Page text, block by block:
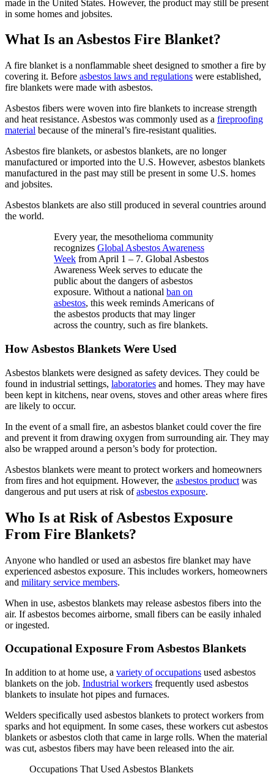
made in the United States. However, the product may still be present
in some homes and jobsites.
What Is an Asbestos Fire Blanket?
A fire blanket is a nonflammable sheet designed to smother a fire by
covering it. Before asbestos laws and regulations were established,
fire blankets were made with asbestos.
Asbestos fibers were woven into fire blankets to increase strength
and heat resistance. Asbestos was commonly used as a fireproofing
material because of the mineral’s fire-resistant qualities.
Asbestos fire blankets, or asbestos blankets, are no longer
manufactured or imported into the U.S. However, asbestos blankets
manufactured in the past may still be present in some U.S. homes
and jobsites.
Asbestos blankets are also still produced in several countries around
the world.
Every year, the mesothelioma community
recognizes Global Asbestos Awareness
Week from April 1 – 7. Global Asbestos
Awareness Week serves to educate the
public about the dangers of asbestos
exposure. Without a national ban on
asbestos, this week reminds Americans of
the asbestos products that may linger
across the country, such as fire blankets.
How Asbestos Blankets Were Used
Asbestos blankets were designed as safety devices. They could be
found in industrial settings, laboratories and homes. They may have
been kept in kitchens, near ovens, stoves and other areas where fires
are likely to occur.
In the event of a small fire, an asbestos blanket could cover the fire
and prevent it from drawing oxygen from surrounding air. They may
also be wrapped around a person’s body for protection.
Asbestos blankets were meant to protect workers and homeowners
from fires and hot equipment. However, the asbestos product was
dangerous and put users at risk ofasbestos exposure.
Who Is at Risk of Asbestos Exposure
From Fire Blankets?
Anyone who handled or used an asbestos fire blanket may have
experienced asbestos exposure. This includes workers, homeowners
and military service members.
When in use, asbestos blankets may release asbestos fibers into the
air. If asbestos becomes airborne, small fibers can be easily inhaled
or ingested.
Occupational Exposure From Asbestos Blankets
In addition to at home use, a variety of occupations used asbestos
blankets on the job. Industrial workers frequently used asbestos
blankets to insulate hot pipes and furnaces.
Welders specifically used asbestos blankets to protect workers from
sparks and hot equipment. In some cases, these workers cut asbestos
blankets or asbestos cloth that came in large rolls. When the material
was cut, asbestos fibers may have been released into the air.
Occupations That Used Asbestos Blankets